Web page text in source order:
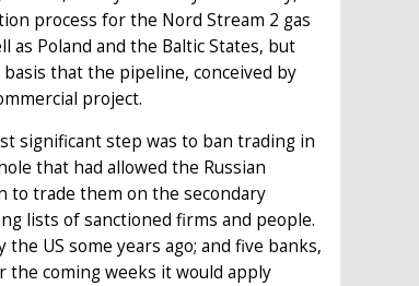
process for the Nord Stream 2 gas
as Poland and the Baltic States, but
that the pipeline, conceived by
project.
significant step was to ban trading in
that had allowed the Russian
to trade them on the secondary
lists of sanctioned firms and people.
US some years ago; and five banks,
the coming weeks it would apply